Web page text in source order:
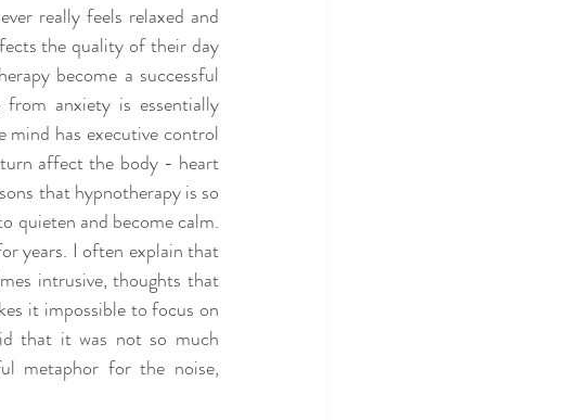
really feels relaxed and
the quality of their day
become a successful
anxiety is essentially
has executive control
turn affect the body - heart
that hypnotherapy is so
quieten and become calm.
years. I often explain that
intrusive, thoughts that
it impossible to focus on
that it was not so much
metaphor for the noise,